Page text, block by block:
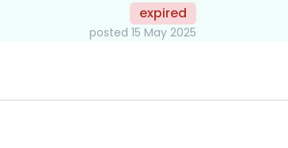
expired
posted 15 May 2025